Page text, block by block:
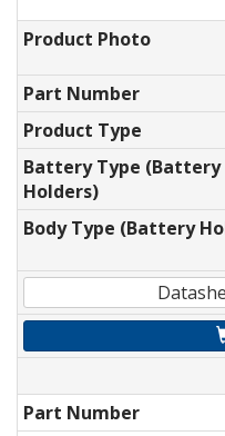
Product Photo
Part Number
Product Type
Battery Type (Battery
Holders)
Body Type (Battery
Part Number